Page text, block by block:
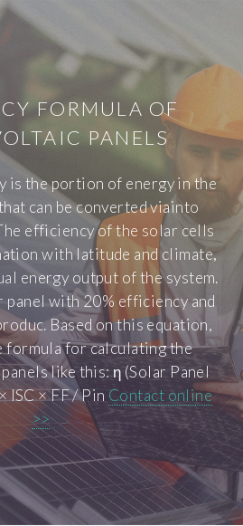
FORMULA OF
PANELS
is the portion of energy in the
can be converted viainto
efficiency of the solar cells
with latitude and climate,
energy output of the system.
panel with 20% efficiency and
Based on this equation,
formula for calculating the
like this: η (Solar Panel
ISC × FF / Pin Contact online
>>